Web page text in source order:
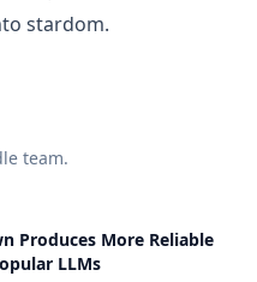
stardom.
team.
Produces More Reliable
LLMs